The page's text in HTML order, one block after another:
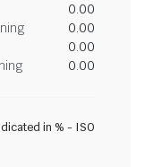
0.00
0.00
0.00
0.00
in % - ISO